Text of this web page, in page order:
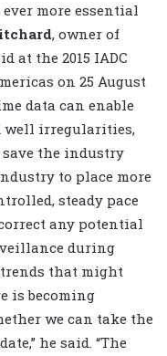
more essential
, owner of
at the 2015 IADC
on 25 August
data can enable
well irregularities,
the industry
to place more
steady pace
any potential
during
that might
is becoming
we can take the
he said. “The